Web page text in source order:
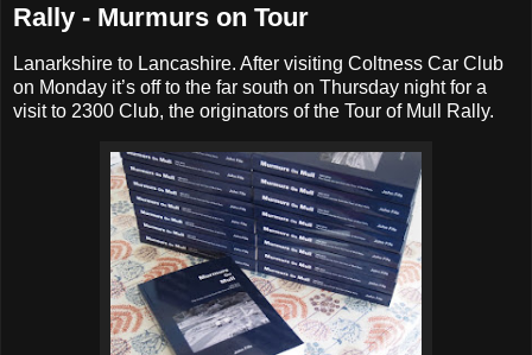
Rally - Murmurs on Tour
Lanarkshire to Lancashire. After visiting Coltness Car Club
on Monday it’s off to the far south on Thursday night for a
visit to 2300 Club, the originators of the Tour of Mull Rally.